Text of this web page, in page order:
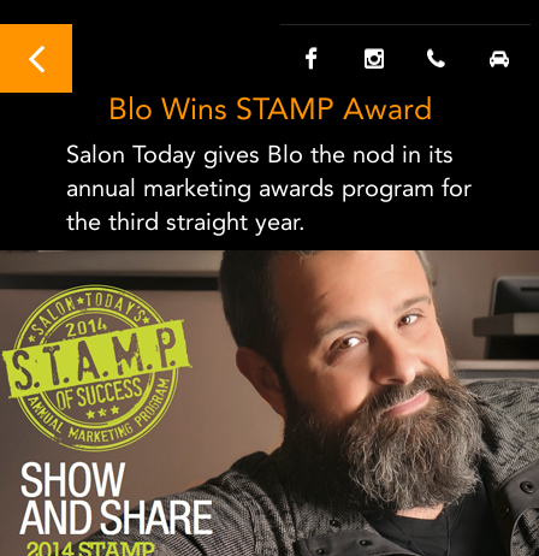
Blo Wins STAMP Award
Salon Today gives Blo the nod in its
annual marketing awards program for
the third straight year.